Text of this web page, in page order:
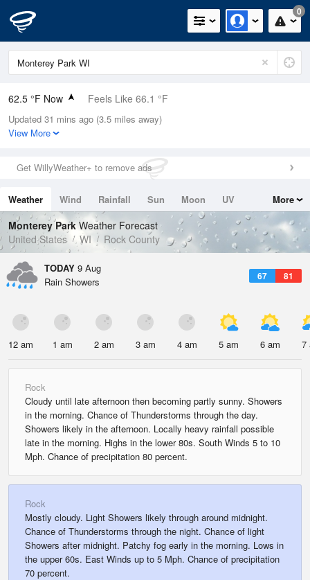
0
62.5 °F Now Feels Like 66.1 °F
Relative Humidity
94%
0in (0in Last Hour)
Wind
Dew Point
60.7 °F
Pressure
1016.3 hPa
Updated 31 mins ago (3.5 miles away)
View More
Get WillyWeather+ to remove ads
Weather Wind Rainfall Sun Moon
UV
Tides
Swell
More
Monterey ParkWeather Forecast
United States
WI Rock County
TODAY 9 Aug
67 81
Rain Showers
12 am 1 am 2 am 3 am 4 am 5 am 6 am 7
Rock
Cloudy until late afternoon then becoming partly sunny. Showers
in the morning. Chance of Thunderstorms through the day.
Showers likely in the afternoon. Locally heavy rainfall possible
late in the morning. Highs in the lower 80s. South Winds 5 to 10
Mph. Chance of precipitation 80 percent.
Rock
Mostly cloudy. Light Showers likely through around midnight.
Chance of Thunderstorms through the night. Chance of light
Showers after midnight. Patchy fog early in the morning. Lows in
the upper 60s. East Winds up to 5 Mph. Chance of precipitation
70 percent.